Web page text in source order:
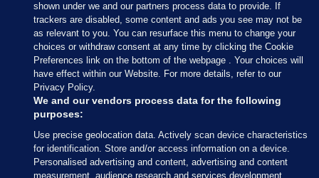
Sections
Journal Media
Our Network
Terms & Legal Notices
© 2026 Journal Media Ltd
shown under we and our partners process data to provide. If
trackers are disabled, some content and ads you see may not be
as relevant to you. You can resurface this menu to change your
choices or withdraw consent at any time by clicking the Cookie
Preferences link on the bottom of the webpage . Your choices will
have effect within our Website. For more details, refer to our
Privacy Policy.
We and our vendors process data for the following
purposes:
Use precise geolocation data. Actively scan device characteristics
for identification. Store and/or access information on a device.
Personalised advertising and content, advertising and content
measurement, audience research and services development.